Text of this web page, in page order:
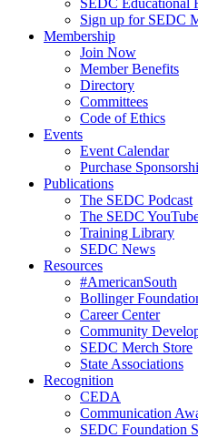
SEDC Educational
Sign up for SEDC
Membership
Join Now
Member Benefits
Directory
Committees
Code of Ethics
Events
Event Calendar
Purchase
Publications
The SEDC Podcast
The SEDC
Training Library
SEDC News
Resources
#AmericanSouth
Bollinger
Career Center
Community
SEDC Merch Store
State Associations
Recognition
CEDA
Communication
SEDC Foundation